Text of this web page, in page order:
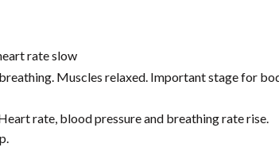
rate slow
Muscles relaxed. Important stage for
rate, blood pressure and breathing rate rise.